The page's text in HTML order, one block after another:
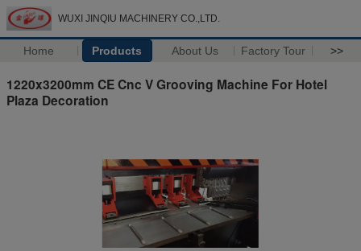
WUXI JINQIU MACHINERY CO.,LTD.
Home Products About Us Factory Tour >>
1220x3200mm CE Cnc V Grooving Machine For Hotel
Plaza Decoration